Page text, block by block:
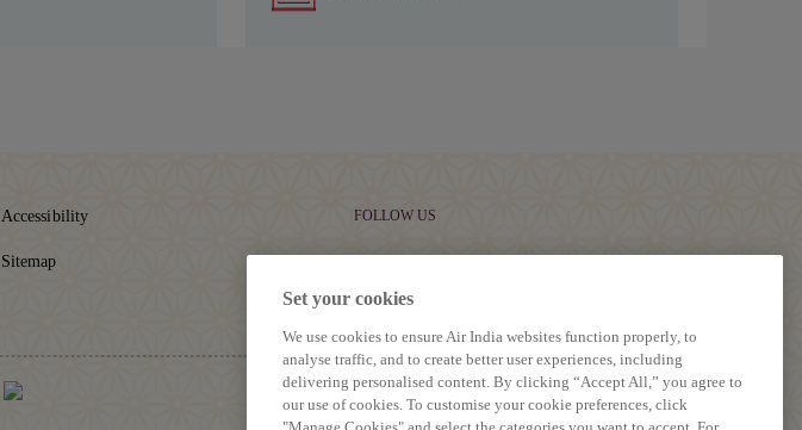
Accessibility
Sitemap
FOLLOW US
Set your cookies
We use cookies to ensure Air India websites function properly, to
analyse traffic, and to create better user experiences, including
delivering personalised content. By clicking “Accept All,” you agree to
our use of cookies. To customise your cookie preferences, click